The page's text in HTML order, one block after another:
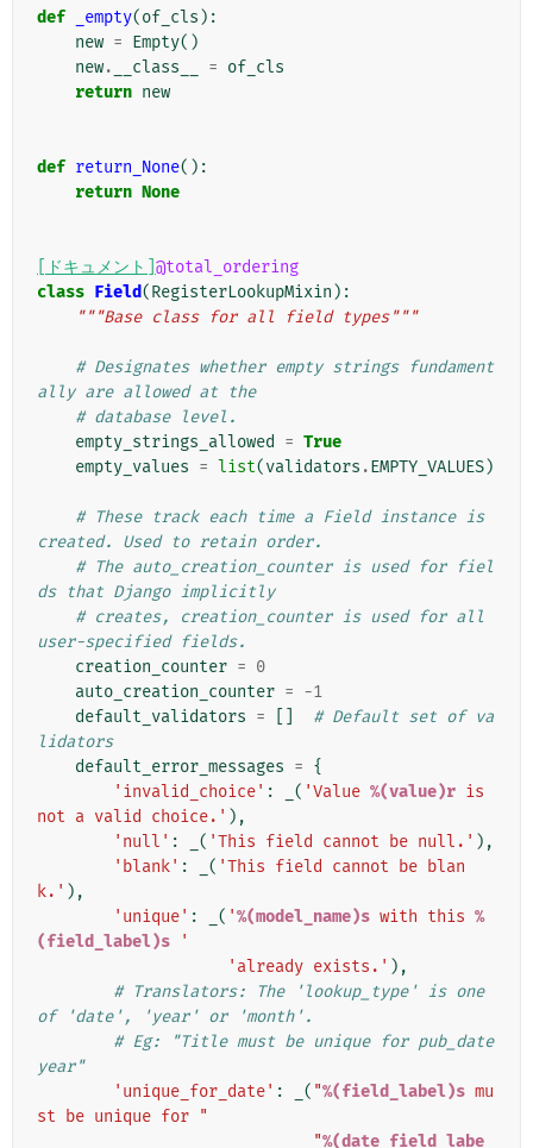
def _empty(of_cls ):
new = Empty()
new. __class__ = of_cls
return new
def return_None():
return None
[ドキュメント] @total_ordering
class Field(RegisterLookupMixin ):
"""Base class for all field types"""
# Designates whether empty strings fundament
ally are allowed at the
# database level.
empty_strings_allowed
= True
empty_values = list(validators .EMPTY_VALUES)
# These track each time a Field instance is
created. Used to retain order.
# The auto_creation_counter is used for fiel
ds that Django implicitly
# creates, creation_counter is used for all
user-specified fields.
creation_counter = 0
auto_creation_counter = -1
default_validators =
# Default set of va
lidators
default_error_messages = {
'invalid_choice' : ( 'Value %(value)r is
not a valid choice.' ),
'null' : ( 'This field cannot be null.' ),
'blank' : ( 'This field cannot be blan
k.' ),
'unique' : ( '%(model_name)s with this %
(field_label)s '
'already exists.' ),
# Translators: The 'lookup_type' is one
of 'date', 'year' or 'month'.
# Eg: "Title must be unique for pub_date
year"
'unique_for_date' : ( "%(field_label)s mu
st be unique for "
"%(date_field_labe